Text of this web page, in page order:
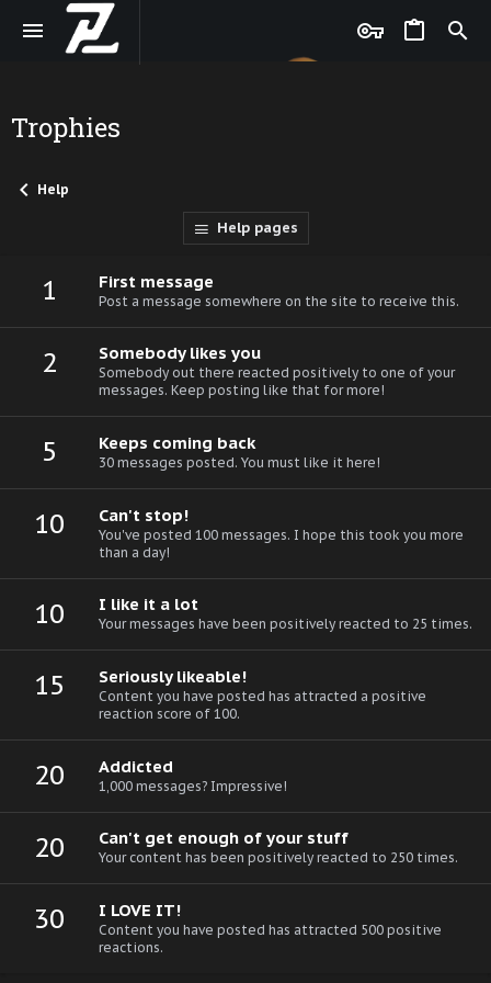
Trophies
Help
Help pages
1 First message
Post a message somewhere on the site to receive this.
2 Somebody likes you
Somebody out there reacted positively to one of your
messages. Keep posting like that for more!
5 Keeps coming back
30 messages posted. You must like it here!
10 Can't stop!
You've posted 100 messages. I hope this took you more
than a day!
10 I like it a lot
Your messages have been positively reacted to 25 times.
15 Seriously likeable!
Content you have posted has attracted a positive
reaction score of 100.
20 Addicted
1,000 messages? Impressive!
20 Can't get enough of your stuff
Your content has been positively reacted to 250 times.
30 I LOVE IT!
Content you have posted has attracted 500 positive
reactions.